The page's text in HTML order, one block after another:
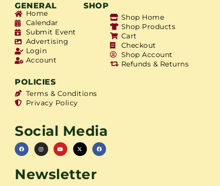
GENERAL SHOP
Home
Calendar
Submit Event
Advertising
Login
Account
Shop Home
Shop Products
Cart
Checkout
Shop Account
Refunds & Returns
POLICIES
Terms & Conditions
Privacy Policy
Social Media
Newsletter